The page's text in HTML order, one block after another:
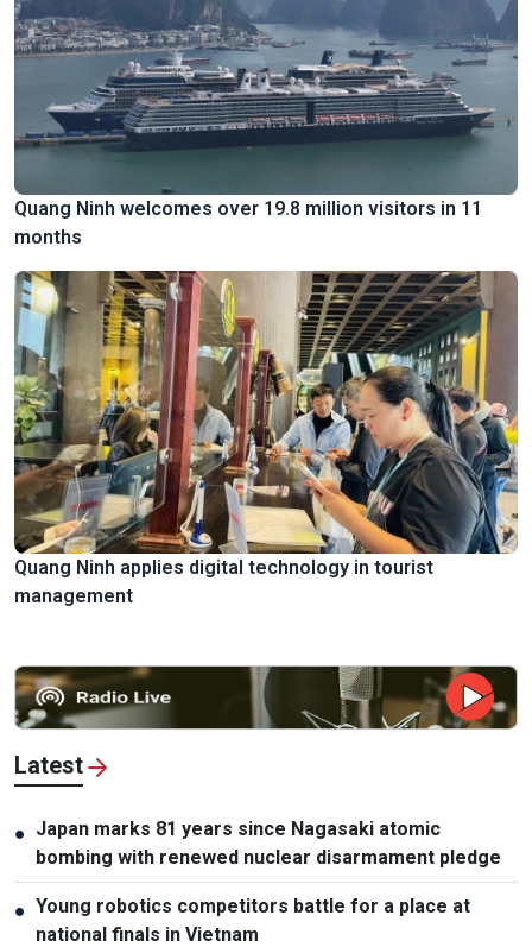
Quang Ninh welcomes over 19.8 million visitors in 11
months
Quang Ninh applies digital technology in tourist
management
Latest
● Japan marks 81 years since Nagasaki atomic
bombing with renewed nuclear disarmament pledge
● Young robotics competitors battle for a place at
national finals in Vietnam